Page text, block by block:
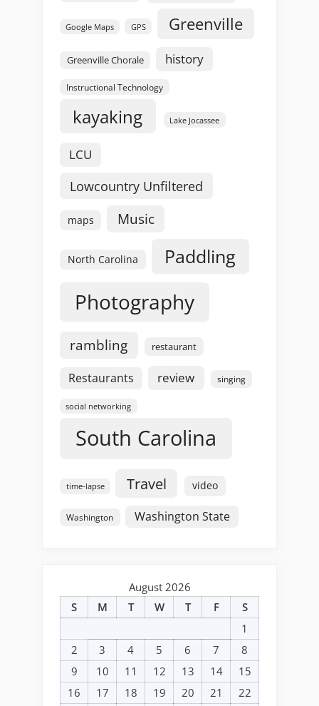
Google Maps GPS Greenville
Greenville Chorale history
Instructional Technology
kayaking Lake Jocassee
LCU
Lowcountry Unfiltered
maps Music
North Carolina Paddling
Photography
rambling restaurant
Restaurants review singing
social networking
South Carolina
time-lapse Travel video
Washington Washington State
August 2026
S
M T W T F
S
1
2
3 4 5 6 7
8
9
10 11 12 13 14
15
16
17 18 19 20 21 22